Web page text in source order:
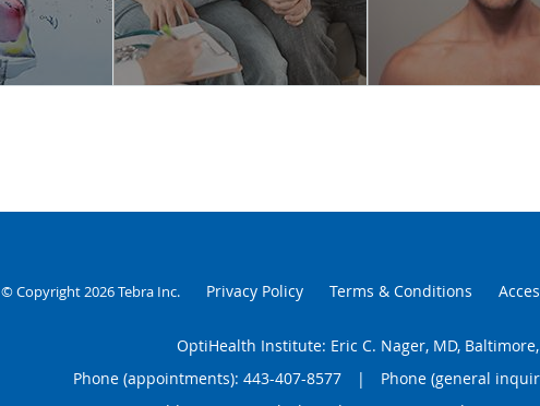
© Copyright 2026Tebra Inc. Privacy Policy Terms & Conditions
OptiHealth Institute: Eric C. Nager, MD,
Phone (appointments): 443-407-8577 |
Phone (general